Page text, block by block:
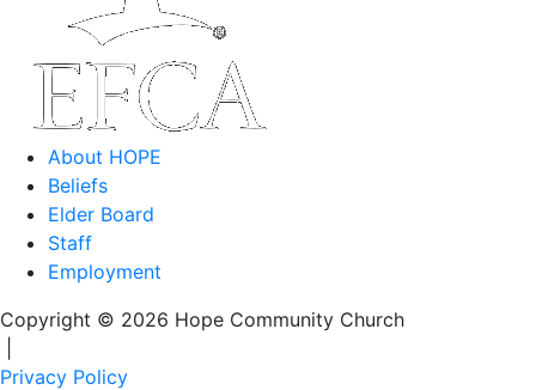
About HOPE
Beliefs
Elder Board
Staff
Employment
Copyright © 2026 Hope Community Church
Privacy Policy